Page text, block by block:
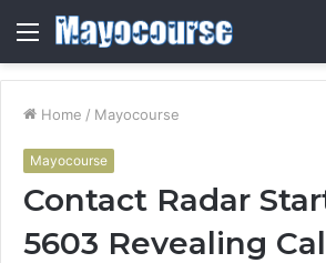
Menu
Home / Mayocourse
Mayocourse
Contact Radar
5603 Revealing